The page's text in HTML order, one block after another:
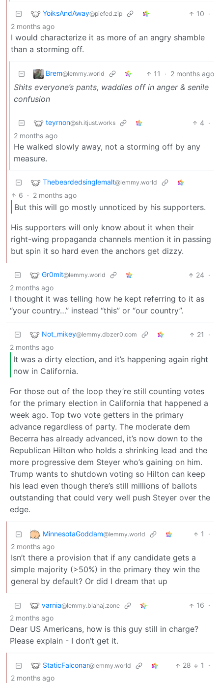
YoiksAndAway@piefed.zip 10 ·
2 months ago
I would characterize it as more of an angry shamble
than a storming off.
Brem@lemmy.world 11 · 2 months ago
Shits everyone’s pants, waddles off in anger & senile
confusion
teyrnon@sh.itjust.works 4 ·
2 months ago
He walked slowly away, not a storming off by any
measure.
Thebeardedsinglemalt@lemmy.world
6 · 2 months ago
But this will go mostly unnoticed by his supporters.
His supporters will only know about it when their
right-wing propaganda channels mention it in passing
but spin it so hard even the anchors get dizzy.
Gr0mit@lemmy.world 24 ·
2 months ago
I thought it was telling how he kept referring to it as
“your country…” instead “this” or “our country”.
Not_mikey@lemmy.dbzer0.com 21
·
2 months ago
It was a dirty election, and it’s happening again right
now in California.
For those out of the loop they’re still counting votes
for the primary election in California that happened a
week ago. Top two vote getters in the primary
advance regardless of party. The moderate dem
Becerra has already advanced, it’s now down to the
Republican Hilton who holds a shrinking lead and the
more progressive dem Steyer who’s gaining on him.
Trump wants to shutdown voting so Hilton can keep
his lead even though there’s still millions of ballots
outstanding that could very well push Steyer over the
edge.
MinnesotaGoddam@lemmy.world 1
·
2 months ago
Isn’t there a provision that if any candidate gets a
simple majority (>50%) in the primary they win the
general by default? Or did I dream that up
varnia@lemmy.blahaj.zone 16 ·
2 months ago
Dear US Americans, how is this guy still in charge?
Please explain - I don’t get it.
StaticFalconar@lemmy.world 28 1
·
2 months ago